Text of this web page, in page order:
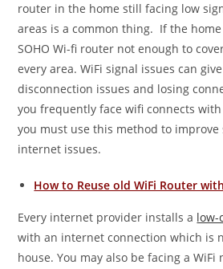
router in the home still facing low
areas is a common thing. If the
SOHO Wi-fi router not enough to
every area. WiFi signal issues can
disconnection issues and losing
you frequently face wifi connects
you must use this method to
internet issues.
How to Reuse old WiFi Router
Every internet provider installs a low-
with an internet connection which is
house. You may also be facing a